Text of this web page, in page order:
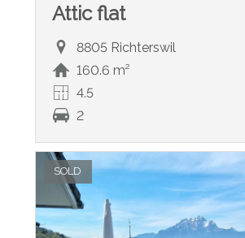
Attic flat
8805 Richterswil
160.6 m²
4.5
2
SOLD